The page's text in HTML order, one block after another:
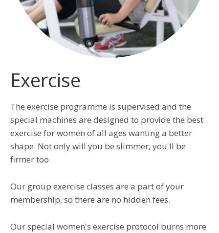
Exercise
The exercise programme is supervised and the
special machines are designed to provide the best
exercise for women of all ages wanting a better
shape. Not only will you be slimmer, you'll be
firmer too.
Our group exercise classes are a part of your
membership, so there are no hidden fees.
Our special women's exercise protocol burns more